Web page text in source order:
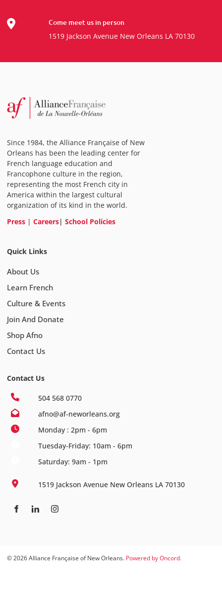
Come meet us in person
1519 Jackson Avenue New Orleans LA 70130
Since 1984, the Alliance Française of New
Orleans has been the leading center for
French language education and
Francophone culture in the region,
representing the most French city in
America within the largest cultural
organization of its kind in the world.
Press | Careers| School Policies
Quick Links
About Us
Learn French
Culture & Events
Join And Donate
Shop Afno
Contact Us
Contact Us
504 568 0770
afno@af-neworleans.org
Monday : 2pm - 6pm
Tuesday-Friday: 10am - 6pm
Saturday: 9am - 1pm
1519 Jackson Avenue New Orleans LA 70130
© 2026 Alliance Française of New Orleans. Powered by Oncord.